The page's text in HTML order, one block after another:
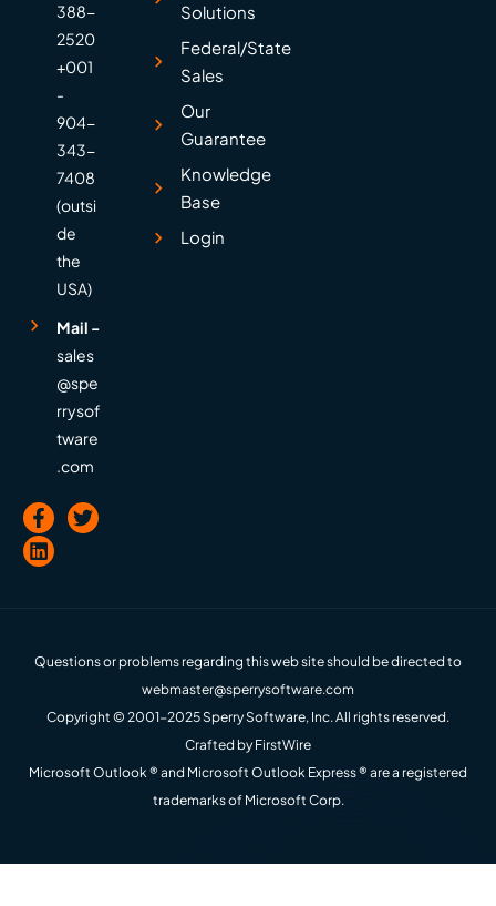
388-
2520
+001
-
904-
343-
7408
(outsi
de
the
USA)
Mail -
sales
@spe
rrysof
tware
.com
Solutions
Federal/State
Sales
Our
Guarantee
Knowledge
Base
Login
Questions or problems regarding this web site should be directed to
webmaster@sperrysoftware.com
Copyright © 2001-2025 Sperry Software, Inc. All rights reserved.
Crafted by FirstWire
Microsoft Outlook ® and Microsoft Outlook Express ® are a registered
trademarks of Microsoft Corp.